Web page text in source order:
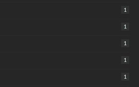
1
1
1
1
1